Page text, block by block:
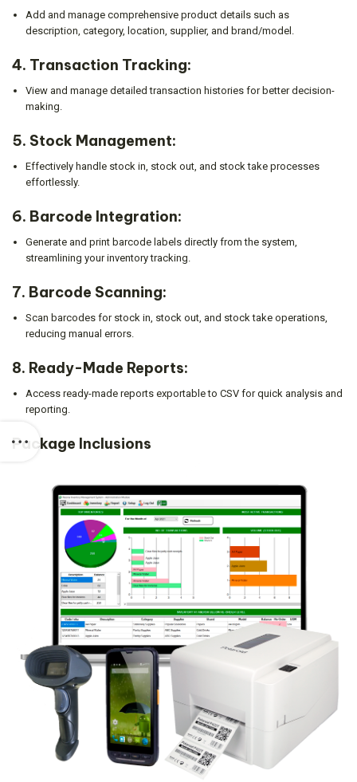
Add and manage comprehensive product details such as
description, category, location, supplier, and brand/model.
4. Transaction Tracking:
View and manage detailed transaction histories for better decision-
making.
5. Stock Management:
Effectively handle stock in, stock out, and stock take processes
effortlessly.
6. Barcode Integration:
Generate and print barcode labels directly from the system,
streamlining your inventory tracking.
7. Barcode Scanning:
Scan barcodes for stock in, stock out, and stock take operations,
reducing manual errors.
8. Ready-Made Reports:
Access ready-made reports exportable to CSV for quick analysis and
reporting.
Package Inclusions